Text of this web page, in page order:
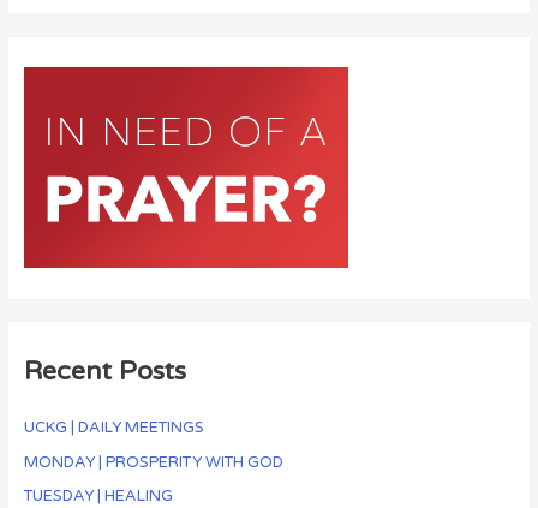
Recent Posts
UCKG | DAILY MEETINGS
MONDAY | PROSPERITY WITH GOD
TUESDAY | HEALING